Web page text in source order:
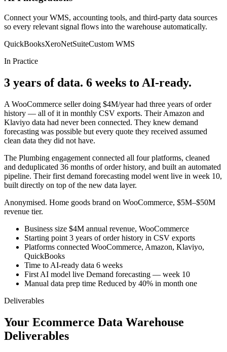
Connect your WMS, accounting tools, and third-party data sources
so every relevant signal flows into the warehouse automatically.
QuickBooksXeroNetSuiteCustom WMS
In Practice
3 years of data. 6 weeks to AI-ready.
A WooCommerce seller doing $4M/year had three years of order
history — all of it in monthly CSV exports. Their Amazon and
Klaviyo data had never been connected. They knew demand
forecasting was possible but every quote they received assumed
clean data they did not have.
The Plumbing engagement connected all four platforms, cleaned
and deduplicated 36 months of order history, and built an automated
pipeline. Their first demand forecasting model went live in week 10,
built directly on top of the new data layer.
Anonymised. Home goods brand on WooCommerce, $5M–$50M
revenue tier.
Business size $4M annual revenue, WooCommerce
Starting point 3 years of order history in CSV exports
Platforms connected WooCommerce, Amazon, Klaviyo,
QuickBooks
Time to AI-ready data 6 weeks
First AI model live Demand forecasting — week 10
Manual data prep time Reduced by 40% in month one
Deliverables
Your Ecommerce Data Warehouse
Deliverables